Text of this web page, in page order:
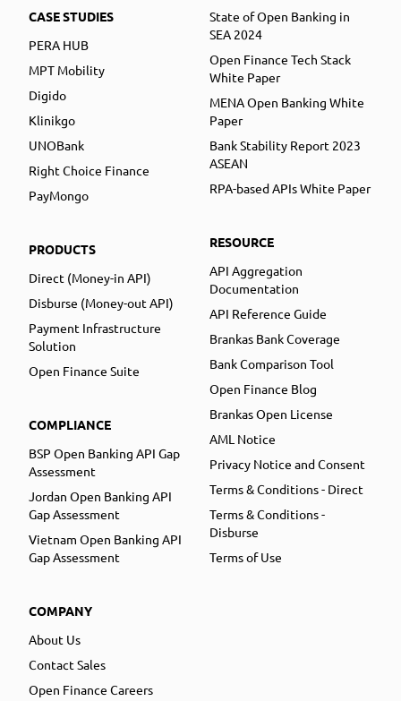
CASE STUDIES
PERA HUB
MPT Mobility
Digido
Klinikgo
UNOBank
Right Choice Finance
PayMongo
PRODUCTS
Direct (Money-in API)
Disburse (Money-out API)
Payment Infrastructure
Solution
Open Finance Suite
COMPLIANCE
BSP Open Banking API Gap
Assessment
Jordan Open Banking API
Gap Assessment
Vietnam Open Banking API
Gap Assessment
COMPANY
About Us
Contact Sales
Open Finance Careers
State of Open Banking in
SEA 2024
Open Finance Tech Stack
White Paper
MENA Open Banking White
Paper
Bank Stability Report 2023
ASEAN
RPA-based APIs White Paper
RESOURCE
API Aggregation
Documentation
API Reference Guide
Brankas Bank Coverage
Bank Comparison Tool
Open Finance Blog
Brankas Open License
AML Notice
Privacy Notice and Consent
Terms & Conditions - Direct
Terms & Conditions -
Disburse
Terms of Use